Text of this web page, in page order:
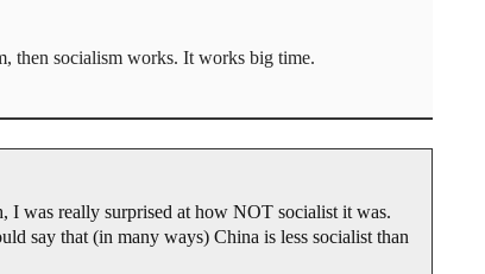
then socialism works. It works big time.
I was really surprised at how NOT socialist it was.
say that (in many ways) China is less socialist than